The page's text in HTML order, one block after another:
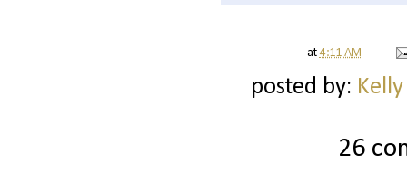
at4:11 AM
posted by:
26